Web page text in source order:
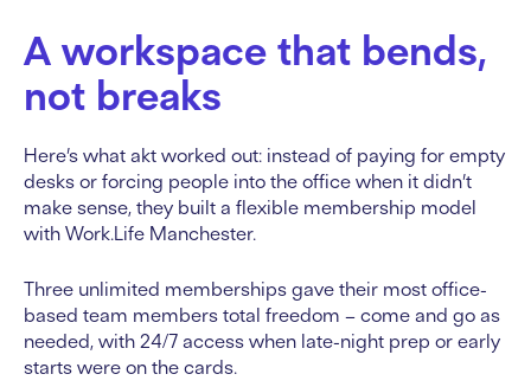
A workspace that bends,
not breaks
Here’s what akt worked out: instead of paying for empty
desks or forcing people into the office when it didn’t
make sense, they built a flexible membership model
with Work.Life Manchester.
Three unlimited memberships gave their most office-
based team members total freedom – come and go as
needed, with 24/7 access when late-night prep or early
starts were on the cards.